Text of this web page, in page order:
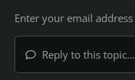
Reply to this topic...